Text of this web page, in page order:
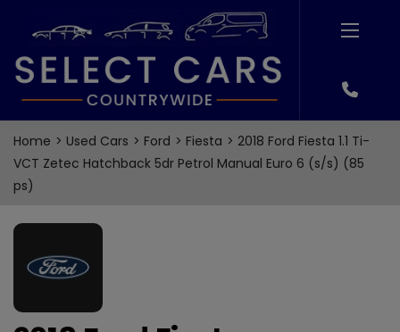
Home Used Cars Ford Fiesta
2018 Ford Fiesta 1.1 Ti-
VCT Zetec Hatchback 5dr Petrol Manual Euro 6 (s/s) (85
ps)